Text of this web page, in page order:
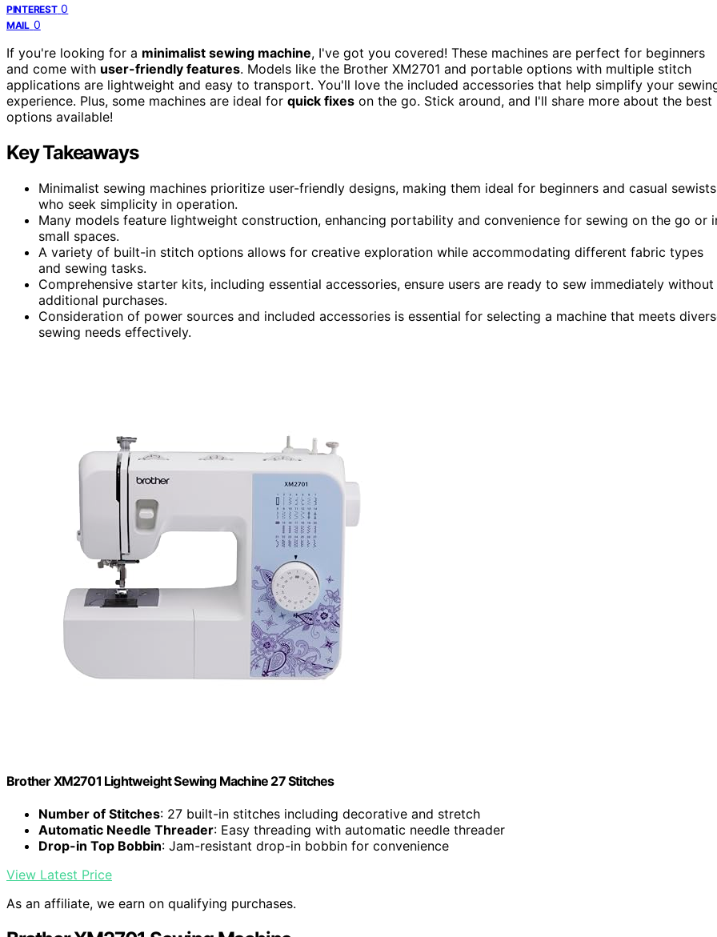
PINTEREST 0
MAIL 0
If you're looking for a minimalist sewing machine, I've got you covered! These machines are perfect for beginners
and come with user-friendly features. Models like the Brother XM2701 and portable options with multiple stitch
applications are lightweight and easy to transport. You'll love the included accessories that help simplify your
experience. Plus, some machines are ideal for quick fixes on the go. Stick around, and I'll share more about the best
options available!
Key Takeaways
Minimalist sewing machines prioritize user-friendly designs, making them ideal for beginners and casual sewists
who seek simplicity in operation.
Many models feature lightweight construction, enhancing portability and convenience for sewing on the go or
small spaces.
A variety of built-in stitch options allows for creative exploration while accommodating different fabric types
and sewing tasks.
Comprehensive starter kits, including essential accessories, ensure users are ready to sew immediately without
additional purchases.
Consideration of power sources and included accessories is essential for selecting a machine that meets
sewing needs effectively.
Brother XM2701 Lightweight Sewing Machine 27 Stitches
Number of Stitches: 27 built-in stitches including decorative and stretch
Automatic Needle Threader: Easy threading with automatic needle threader
Drop-in Top Bobbin: Jam-resistant drop-in bobbin for convenience
View Latest Price
As an affiliate, we earn on qualifying purchases.